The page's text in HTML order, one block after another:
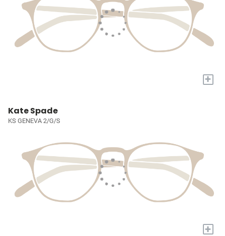
+
Kate Spade
KS GENEVA 2/G/S
+